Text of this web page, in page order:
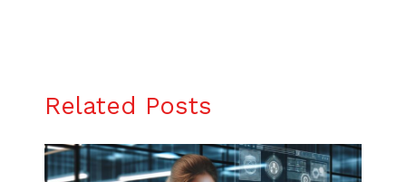
Related Posts